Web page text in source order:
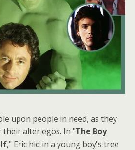
upon people in need, as they
alter egos. In "The Boy
," Eric hid in a young boy's tree